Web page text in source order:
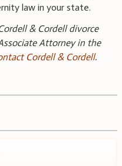
law in your state.
& Cordell divorce
Attorney in the
Cordell & Cordell.